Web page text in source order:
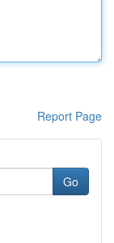
Report Page
Go